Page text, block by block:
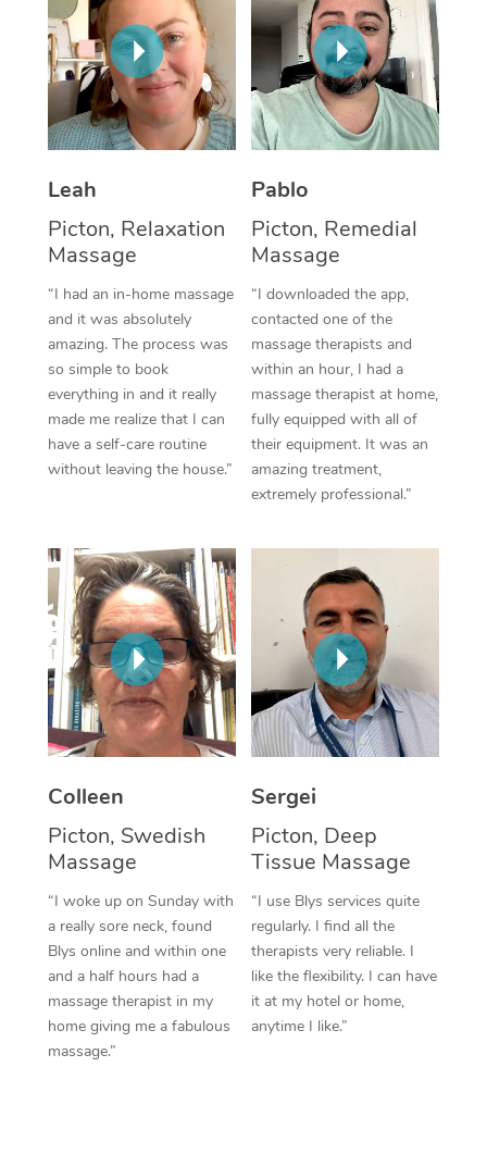
Leah
Picton, Relaxation
Massage
“I had an in-home massage
and it was absolutely
amazing. The process was
so simple to book
everything in and it really
made me realize that I can
have a self-care routine
without leaving the house.”
Pablo
Picton, Remedial
Massage
“I downloaded the app,
contacted one of the
massage therapists and
within an hour, I had a
massage therapist at home,
fully equipped with all of
their equipment. It was an
amazing treatment,
extremely professional.”
Colleen
Picton, Swedish
Massage
“I woke up on Sunday with
a really sore neck, found
Blys online and within one
and a half hours had a
massage therapist in my
home giving me a fabulous
massage.”
Sergei
Picton, Deep
Tissue Massage
“I use Blys services quite
regularly. I find all the
therapists very reliable. I
like the flexibility. I can have
it at my hotel or home,
anytime I like.”
Thai Massage
Aromatherapy
Reflexology Massage
Cupping Massage
Traditional Chinese
Oncology Massage
Trigger Point
Therapy
Myofascial Release
Lomi Lomi Massage
In Room Hotel
NDIS Podiatry
Spray Tan Near Me
Facial Near Me
Nails Near Me
View All Locations
Download the Blys
Contact Us
Code of Conduct